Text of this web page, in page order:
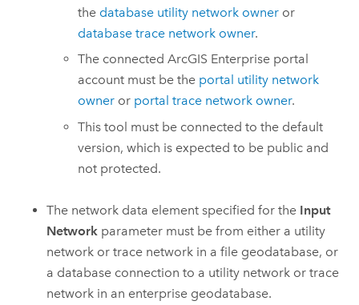
the database utility network owner or
database trace network owner.
The connectedArcGIS Enterprise portal
account must be the portal utility network
owner or portal trace network owner.
This tool must be connected to the default
version, which is expected to be public and
not protected.
The network data element specified for the Input
Network parameter must be from either a utility
network or trace network in a file geodatabase, or
a database connection to a utility network or trace
network in an enterprise geodatabase.